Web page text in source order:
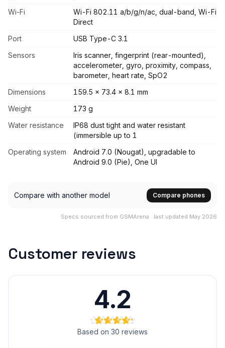
Wi-Fi
Wi-Fi 802.11 a/b/g/n/ac, dual-band, Wi-Fi
Direct
Port
USB Type-C 3.1
Sensors
Iris scanner, fingerprint (rear-mounted),
accelerometer, gyro, proximity, compass,
barometer, heart rate, SpO2
Dimensions
159.5 x 73.4 x 8.1 mm
Weight
173 g
Water resistance
IP68 dust tight and water resistant
(immersible up to 1
Operating system
Android 7.0 (Nougat), upgradable to
Android 9.0 (Pie), One UI
Compare with another model Compare phones
Specs sourced from GSMArena · last updated May 2026
Customer reviews
4.2
Based on 30 reviews